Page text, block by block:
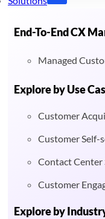
End-To-End CX
Managed
Explore by Use
Customer
Customer Self-
Contact Center
Customer
Explore by